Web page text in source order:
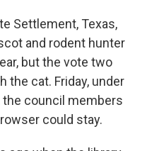
Settlement, Texas,
and rodent hunter
but the vote two
the cat. Friday, under
the council members
could stay.